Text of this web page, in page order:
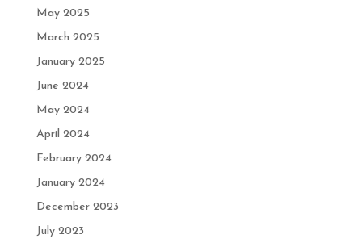
May 2025
March 2025
January 2025
June 2024
May 2024
April 2024
February 2024
January 2024
December 2023
July 2023